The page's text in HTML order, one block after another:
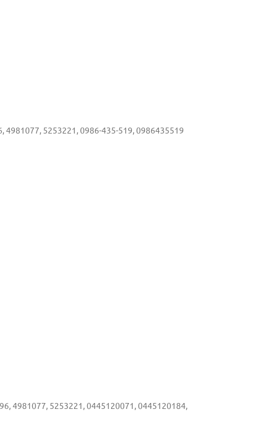
4981077, 5253221, 0986-435-519, 0986435519
4981077, 5253221, 0445120071, 0445120184,